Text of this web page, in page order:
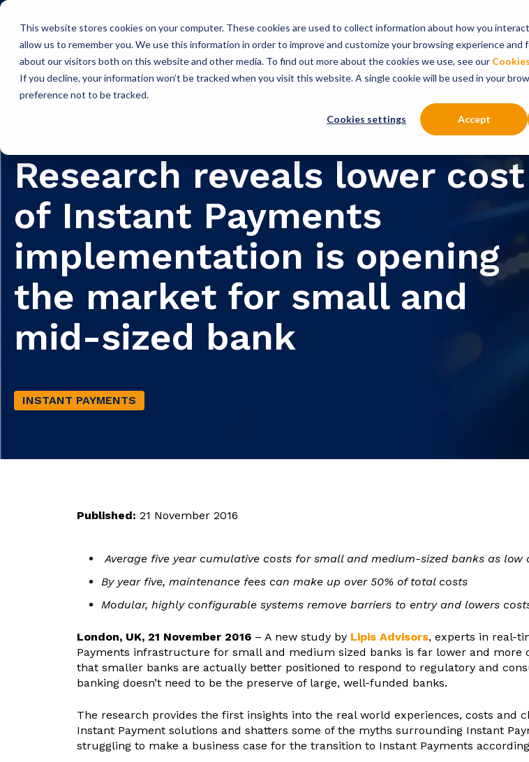
This website stores cookies on your computer. These cookies are used to collect information about how you
allow us to remember you. We use this information in order to improve and customize your browsing experience and
about our visitors both on this website and other media. To find out more about the cookies we use, see our
If you decline, your information won’t be tracked when you visit this website. A single cookie will be used in your
preference not to be tracked.
Cookies settings Accept
Icon Payments Framework Consultancy Services Insights
Insights News
Research reveals lower cost
of Instant Payments
implementation is opening
the market for small and
mid-sized bank
INSTANT PAYMENTS
Published: 21 November 2016
Average five year cumulative costs for small and medium-sized banks as low
By year five, maintenance fees can make up over 50% of total costs
Modular, highly configurable systems remove barriers to entry and lowers
London, UK, 21 November 2016– A new study by Lipis Advisors, experts in real-
Payments infrastructure for small and medium sized banks is far lower and
that smaller banks are actually better positioned to respond to regulatory and
banking doesn’t need to be the preserve of large, well-funded banks.
The research provides the first insights into the real world experiences, costs and
Instant Payment solutions and shatters some of the myths surrounding Instant
struggling to make a business case for the transition to Instant Payments